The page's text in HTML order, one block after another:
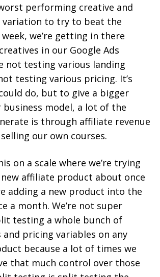
performing creative and
variation to try to beat the
we’re getting in there
in our Google Ads
not testing various landing
testing various pricing. It’s
do, but to give a bigger
model, a lot of the
is through affiliate revenue
our own courses.
on a scale where we’re trying
affiliate product about once
adding a new product into the
a month. We’re not super
testing a whole bunch of
and pricing variables on any
because a lot of times we
that much control over those